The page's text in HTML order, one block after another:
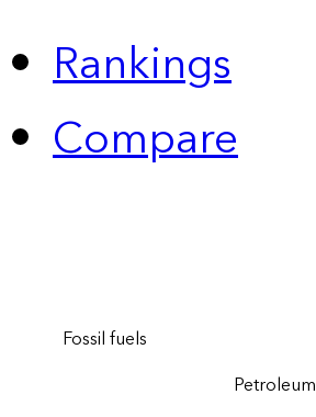
Rankings
Compare
Fossil fuels
Petroleum